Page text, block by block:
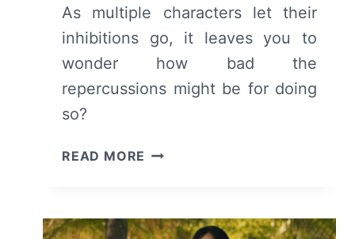
As multiple characters let their
inhibitions go, it leaves you to
wonder how bad the
repercussions might be for doing
so?
READ MORE THE
3